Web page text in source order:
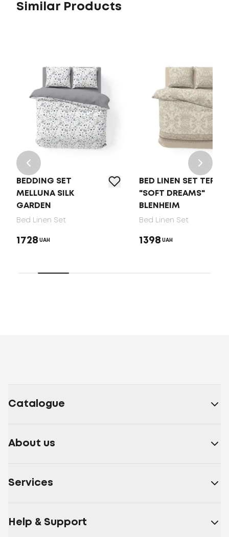
Similar Products
BEDDING SET
MELLUNA SILK
GARDEN
Bed Linen Set
1728 UAH
BED LINEN SET TEP
"SOFT DREAMS"
BLENHEIM
Bed Linen Set
1398 UAH
Catalogue
About us
Services
Help & Support